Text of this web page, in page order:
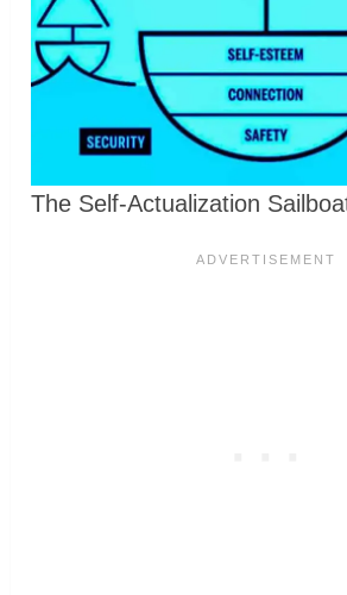
The Self-Actualization